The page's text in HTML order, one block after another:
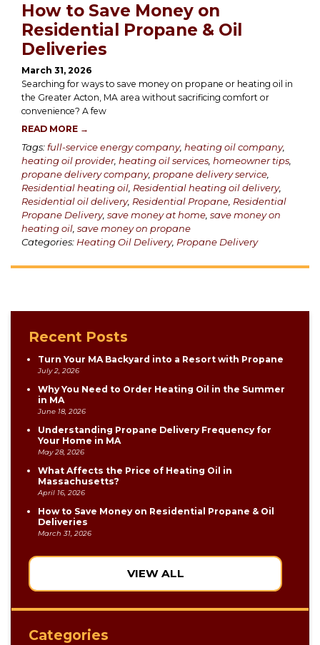
How to Save Money on
Residential Propane & Oil
Deliveries
March 31, 2026
Searching for ways to save money on propane or heating oil in
the Greater Acton, MA area without sacrificing comfort or
convenience? A few
READ MORE →
Tags:full-service energy company, heating oil company,
heating oil provider, heating oil services homeowner tips
propane delivery company, propane delivery service
Residential heating oil Residential heating oil delivery,
Residential oil delivery, Residential Propane Residential
Propane Delivery, save money at home save money on
heating oil save money on propane
Categories: Heating Oil Delivery, Propane Delivery
Recent Posts
Turn Your MA Backyard into a Resort with Propane
July 2, 2026
Why You Need to Order Heating Oil in the Summer
in MA
June 18, 2026
Understanding Propane Delivery Frequency for
Your Home in MA
May 28, 2026
What Affects the Price of Heating Oil in
Massachusetts?
April 16, 2026
How to Save Money on Residential Propane & Oil
Deliveries
March 31, 2026
VIEW ALL
Categories